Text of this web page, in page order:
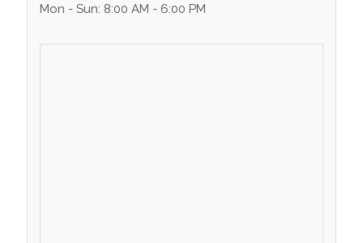
Mon - Sun: 8:00 AM - 6:00 PM